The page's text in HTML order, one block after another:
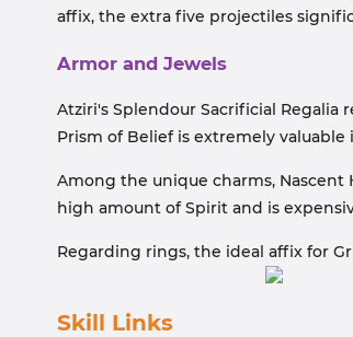
affix, the extra five projectiles
Armor and Jewels
Atziri's Splendour Sacrificial
Prism of Belief is extremely
Among the unique charms, Nascent
high amount of Spirit and is
Regarding rings, the ideal affix for
Skill Links